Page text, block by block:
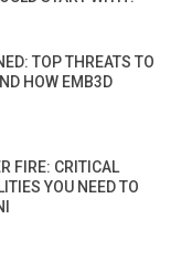
TOP THREATS TO
HOW EMB3D
FIRE: CRITICAL
YOU NEED TO